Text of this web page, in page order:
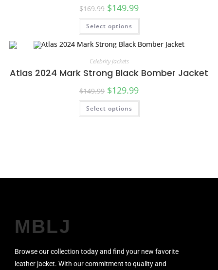
SALE!
$169.99 $149.99
Select options
Celebrity Jackets
Atlas 2024 Mark Strong Black Bomber Jacket
$149.99 $129.99
Select options
MBLJ
Browse our collection today and find your new favorite
leather jacket. With our commitment to quality and